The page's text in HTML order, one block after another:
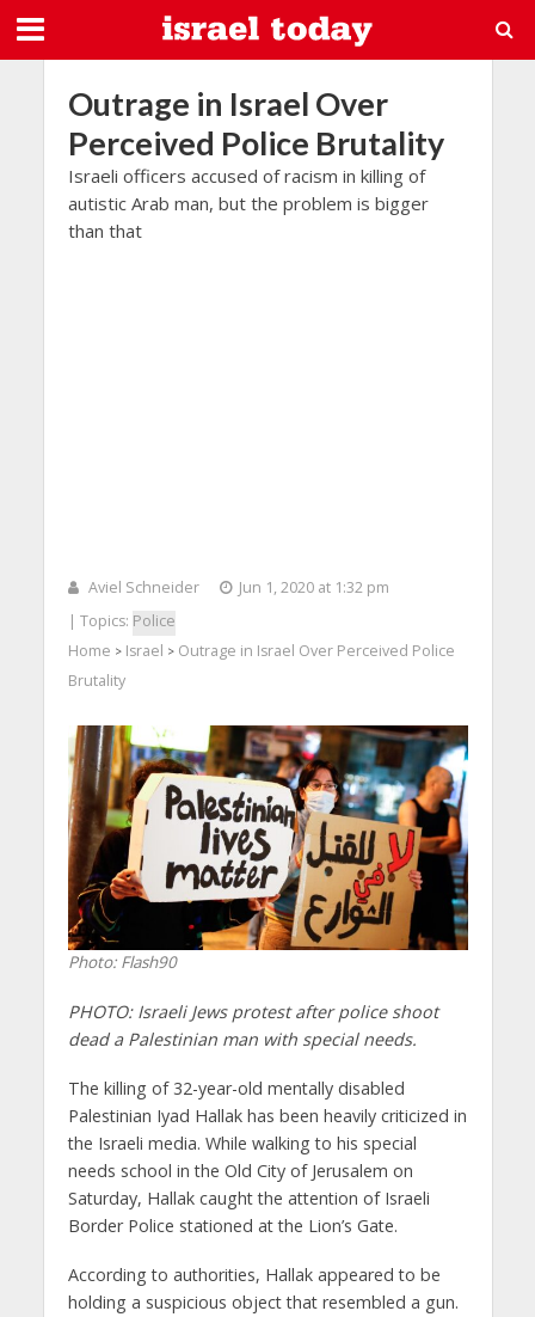
Outrage in Israel Over
Perceived Police Brutality
Israeli officers accused of racism in killing of
autistic Arab man, but the problem is bigger
than that
Aviel Schneider
Jun 1, 2020 at 1:32 pm
| Topics: Police
Home > Israel > Outrage in Israel Over Perceived Police
Brutality
Photo: Flash90
PHOTO: Israeli Jews protest after police shoot
dead a Palestinian man with special needs.
The killing of 32-year-old mentally disabled
Palestinian Iyad Hallak has been heavily criticized in
the Israeli media. While walking to his special
needs school in the Old City of Jerusalem on
Saturday, Hallak caught the attention of Israeli
Border Police stationed at the Lion’s Gate.
According to authorities, Hallak appeared to be
holding a suspicious object that resembled a gun.